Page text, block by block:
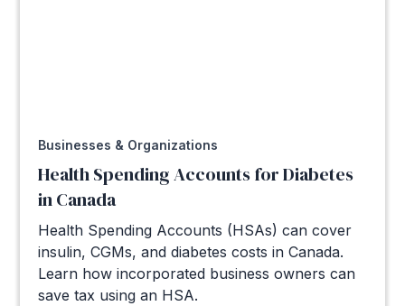
Businesses & Organizations
Health Spending Accounts for Diabetes
in Canada
Health Spending Accounts (HSAs) can cover
insulin, CGMs, and diabetes costs in Canada.
Learn how incorporated business owners can
save tax using an HSA.